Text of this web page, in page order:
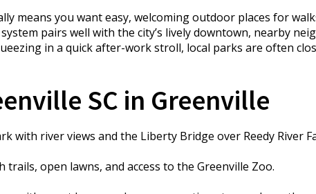
means you want easy, welcoming outdoor places for
pairs well with the city’s lively downtown, nearby
in a quick after-work stroll, local parks are often
SC in Greenville
with river views and the Liberty Bridge over Reedy River
open lawns, and access to the Greenville Zoo.